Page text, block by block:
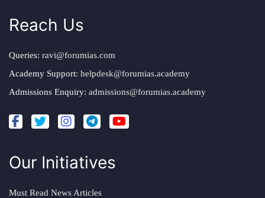
Reach Us
Queries: ravi@forumias.com
Academy Support: helpdesk@forumias.academy
Admissions Enquiry: admissions@forumias.academy
Our Initiatives
Must Read News Articles